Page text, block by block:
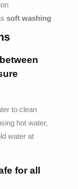
soft washing
to clean
hot water,
water at
for all